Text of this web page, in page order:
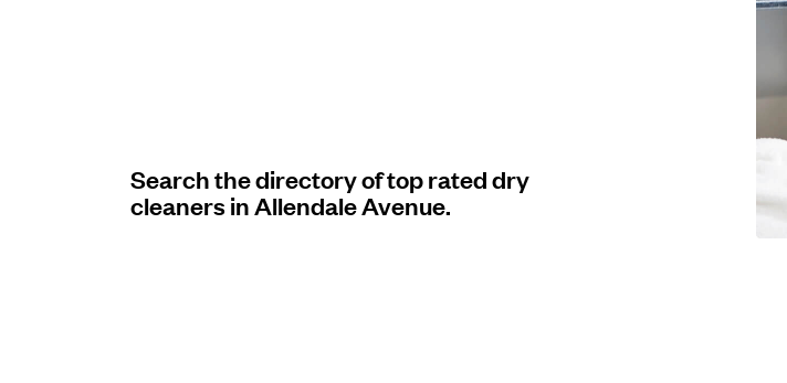
Search the directory of top rated dry
cleaners in Allendale Avenue.